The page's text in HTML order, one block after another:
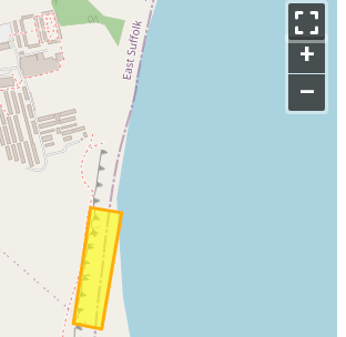
+
–